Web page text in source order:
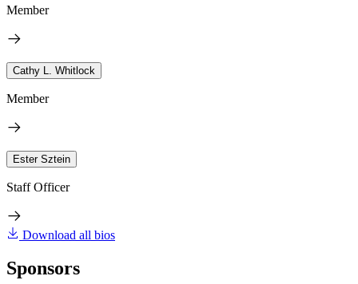
Member
Cathy L. Whitlock
Member
Ester Sztein
Staff Officer
Download all bios
Sponsors